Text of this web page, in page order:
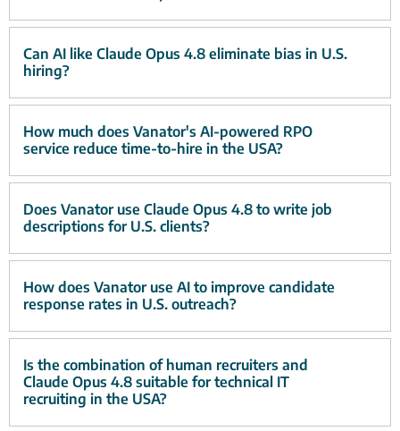
Can AI like Claude Opus 4.8 eliminate bias in U.S.
hiring?
How much does Vanator's AI-powered RPO
service reduce time-to-hire in the USA?
Does Vanator use Claude Opus 4.8 to write job
descriptions for U.S. clients?
How does Vanator use AI to improve candidate
response rates in U.S. outreach?
Is the combination of human recruiters and
Claude Opus 4.8 suitable for technical IT
recruiting in the USA?